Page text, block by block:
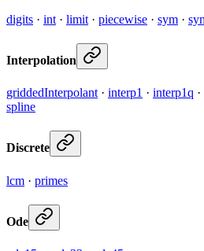
digits · int · limit · piecewise · sym ·
Interpolation
griddedInterpolant · interp1 · interp1q ·
spline
Discrete
lcm · primes
Ode